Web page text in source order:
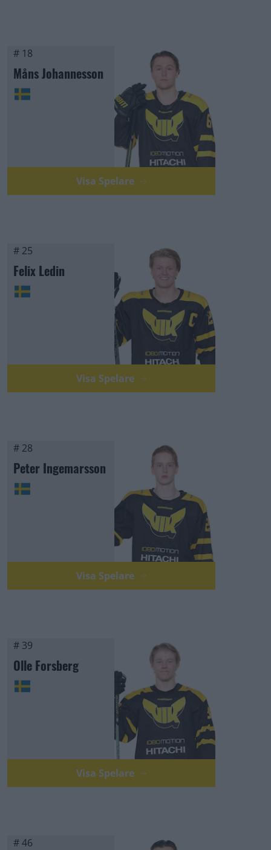
# 18
Måns Johannesson
Visa Spelare
# 25
Felix Ledin
Visa Spelare
# 28
Peter Ingemarsson
Visa Spelare
# 39
Olle Forsberg
Visa Spelare
# 46